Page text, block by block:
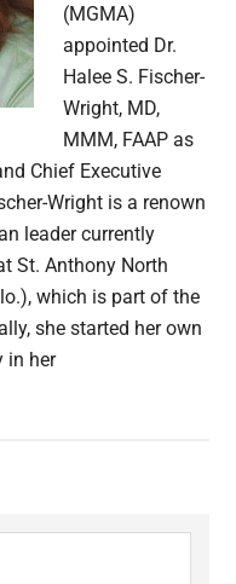
(MGMA)
appointed Dr.
Halee S. Fischer-
Wright, MD,
MMM, FAAP as
Chief Executive
Wright is a renown
leader currently
St. Anthony North
which is part of the
she started her own
in her